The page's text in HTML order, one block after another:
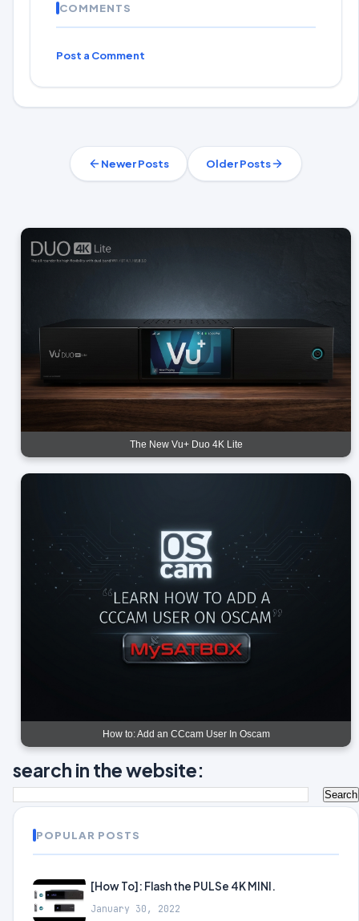
COMMENTS
Post a Comment
Newer Posts Older Posts
The New Vu+ Duo 4K Lite
How to: Add an CCcam User In Oscam
search in the website:
POPULAR POSTS
[How To]: Flash the PULSe 4K MINI.
January 30, 2022